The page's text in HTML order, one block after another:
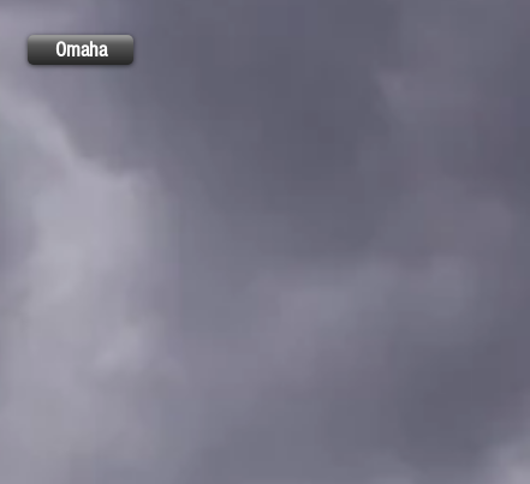
Omaha